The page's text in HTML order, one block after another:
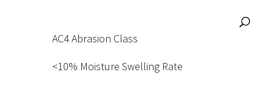
AC4 Abrasion Class
<10% Moisture Swelling Rate